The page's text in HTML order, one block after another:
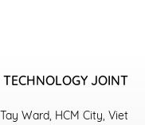
JOINT
Ward, HCM City, Viet